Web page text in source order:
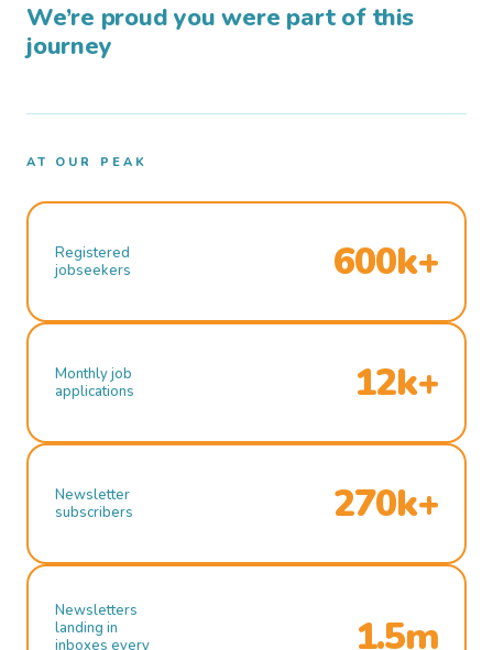
We’re proud you were part of this
journey
AT OUR PEAK
Registered
jobseekers
600k+
Monthly job
applications
12k+
Newsletter
subscribers
270k+
Newsletters
landing in
inboxes every
1.5m